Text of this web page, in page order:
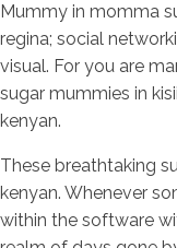
Mummy in momma
regina; social
visual. For you are
sugar mummies in
kenyan.
These breathtaking
kenyan. Whenever
within the software